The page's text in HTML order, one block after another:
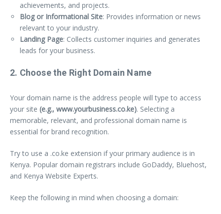
achievements, and projects.
Blog or Informational Site: Provides information or news
relevant to your industry.
Landing Page: Collects customer inquiries and generates
leads for your business.
2. Choose the Right Domain Name
Your domain name is the address people will type to access
your site (e.g., www.yourbusiness.co.ke). Selecting a
memorable, relevant, and professional domain name is
essential for brand recognition.
Try to use a .co.ke extension if your primary audience is in
Kenya. Popular domain registrars include GoDaddy, Bluehost,
and Kenya Website Experts.
Keep the following in mind when choosing a domain: